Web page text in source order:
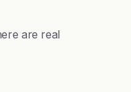
are real